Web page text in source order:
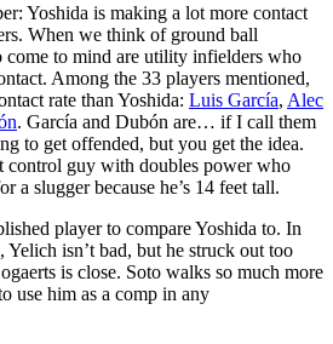
Yoshida is making a lot more contact
When we think of ground ball
come to mind are utility infielders who
Among the 33 players mentioned,
rate than Yoshida: Luis García, Alec
. García and Dubón are… if I call them
to get offended, but you get the idea.
control guy with doubles power who
a slugger because he’s 14 feet tall.
player to compare Yoshida to. In
isn’t bad, but he struck out too
is close. Soto walks so much more
use him as a comp in any